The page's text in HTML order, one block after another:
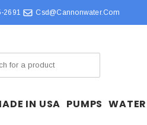
2691 Csd@cannonwater.com
IN USA PUMPS